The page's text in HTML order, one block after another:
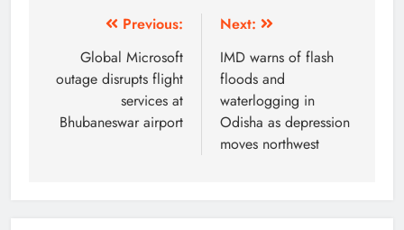
Previous:
Global Microsoft
outage disrupts flight
services at
Bhubaneswar airport
Next:
IMD warns of flash
floods and
waterlogging in
Odisha as depression
moves northwest